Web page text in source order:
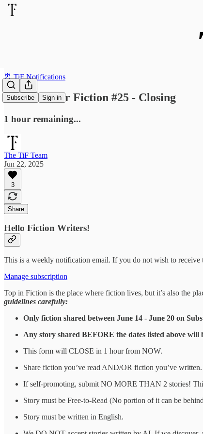
Subscribe Sign in
⏰ TiF Notifications
Send Us Your Fiction #25 - Closing
1 hour remaining...
The TiF Team
Jun 22, 2025
3
Share
Hello Fiction Writers!
This is a weekly notification email. If you do not wish to
Manage subscription
Top in Fiction is the place where fiction lives, but it’s also the
guidelines carefully:
Only fiction shared between June 14 - June 20 on
Any story shared BEFORE the dates listed above will
This form will CLOSE in 1 hour from NOW.
Share fiction you’ve read AND/OR fiction you’ve written.
If self-promoting, submit NO MORE THAN 2 stories!
Story must be Free-to-Read (No portion of it can be
Story must be written in English.